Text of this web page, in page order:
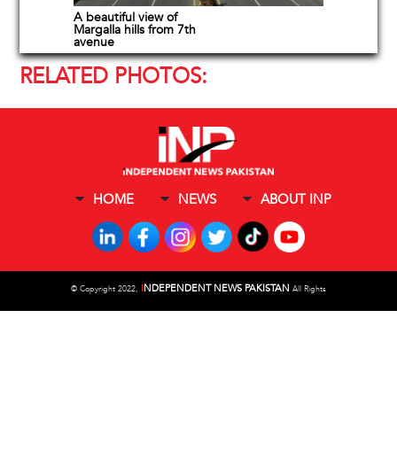
A beautiful view of
Margalla hills from 7th
avenue
RELATED PHOTOS:
HOME NEWS ABOUT INP
© Copyright 2022, INDEPENDENT NEWS PAKISTAN All Rights